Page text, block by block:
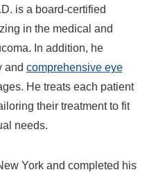
is a board-certified
in the medical and
In addition, he
and comprehensive eye
He treats each patient
their treatment to fit
needs.
York and completed his